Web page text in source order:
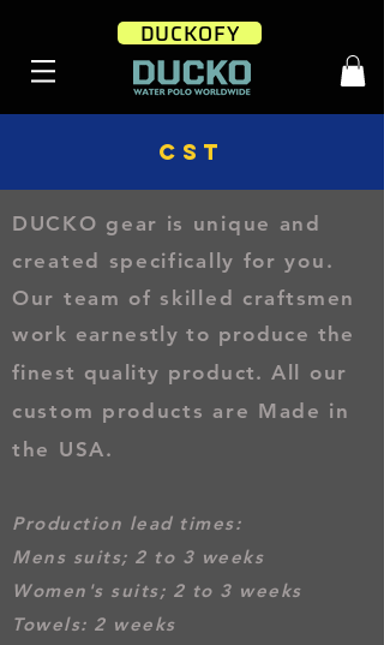
DUCKOFY
CST
DUCKO gear is unique and
created specifically for you .
Our team of skilled craftsmen
work earnestly to produce the
finest quality product.All our
custom products are Made in
the USA.
Production lead times:
Mens suits; 2 to 3 weeks
Women's suits; 2 to 3 weeks
Towels: 2 weeks